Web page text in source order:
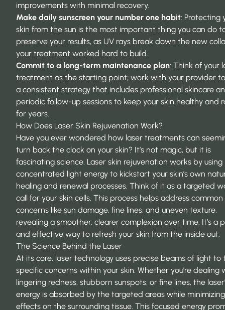
improvements with minimal recovery.
Make daily sunscreen your number one habit: Protecting
skin from the sun is the most important thing you can do
preserve your results, as UV rays break down the new
your treatment worked hard to build.
Commit to a long-term maintenance plan: Think of your
treatment as the starting point; work with your provider
a consistent strategy that includes professional skincare
periodic follow-up sessions to keep your skin healthy and
for years.
How Does Laser Skin Rejuvenation Work?
Have you ever wondered how laser treatments can
turn back the clock on your skin? It’s not magic, but it is
fascinating science. Laser skin rejuvenation works by using
concentrated light energy to kickstart your skin’s own
healing and renewal processes. Think of it as a targeted
call for your skin cells. This process helps address common
concerns like sun damage, fine lines, and uneven texture,
revealing a smoother, clearer complexion over time. It’s a
and effective way to refresh your skin from the inside out.
The Science Behind the Laser
At its core, laser technology uses precise beams of light to
specific concerns within your skin. Whether you’re dealing
lingering redness, stubborn sunspots, or fine lines, the
energy is absorbed by the targeted areas while minimizing
effects on the surrounding tissue. This focused energy